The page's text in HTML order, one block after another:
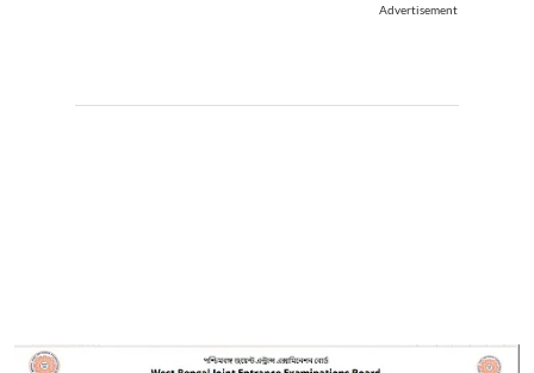
Advertisement